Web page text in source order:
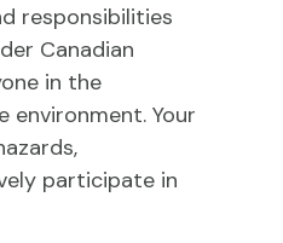
responsibilities
Canadian
in the
environment. Your
participate in